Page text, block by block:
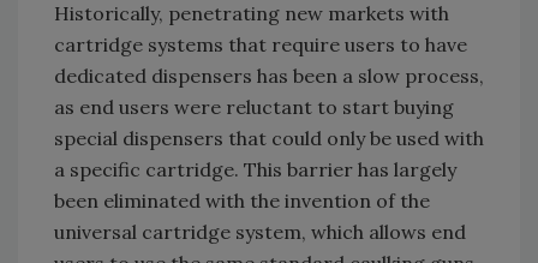
Historically, penetrating new markets with
cartridge systems that require users to have
dedicated dispensers has been a slow process,
as end users were reluctant to start buying
special dispensers that could only be used with
a specific cartridge. This barrier has largely
been eliminated with the invention of the
universal cartridge system, which allows end